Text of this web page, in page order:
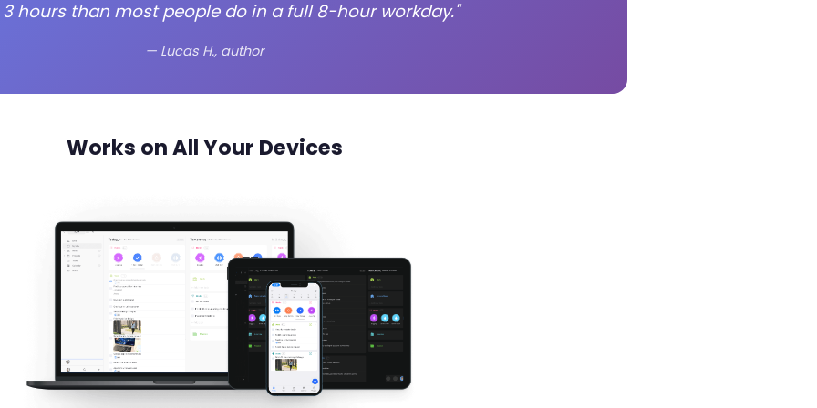
hours than most people do in a full 8-hour workday."
— Lucas H., author
Works on All Your Devices